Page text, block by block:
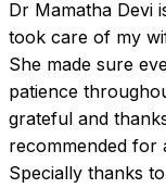
Dr Mamatha Devi
took care of my
She made sure
patience
grateful and
recommended for
Specially thanks